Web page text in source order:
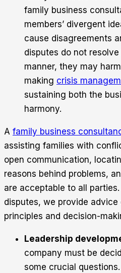
family business
members’ divergent
cause disagreements
disputes do not
manner, they may
making crisis
sustaining both the
harmony.
A family business
assisting families with
open communication,
reasons behind problems,
are acceptable to all
disputes, we provide
principles and decision-
Leadership
company must be
some crucial